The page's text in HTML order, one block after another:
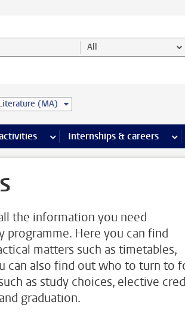
category All
(MA)
more Extra study activities pages
Internships & careers
the information you need
programme. Here you can find
matters such as timetables,
can also find out who to turn to
as study choices, elective
graduation.